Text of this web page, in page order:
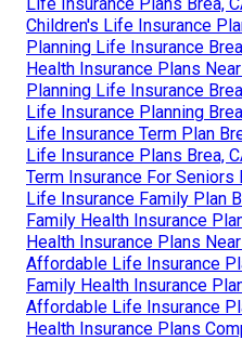
Children's Life Insurance
Planning Life Insurance
Health Insurance Plans
Planning Life Insurance
Life Insurance Planning
Life Insurance Term Plan
Life Insurance Plans Brea,
Term Insurance For Seniors
Life Insurance Family Plan
Family Health Insurance
Health Insurance Plans
Affordable Life Insurance
Family Health Insurance
Affordable Life Insurance
Health Insurance Plans